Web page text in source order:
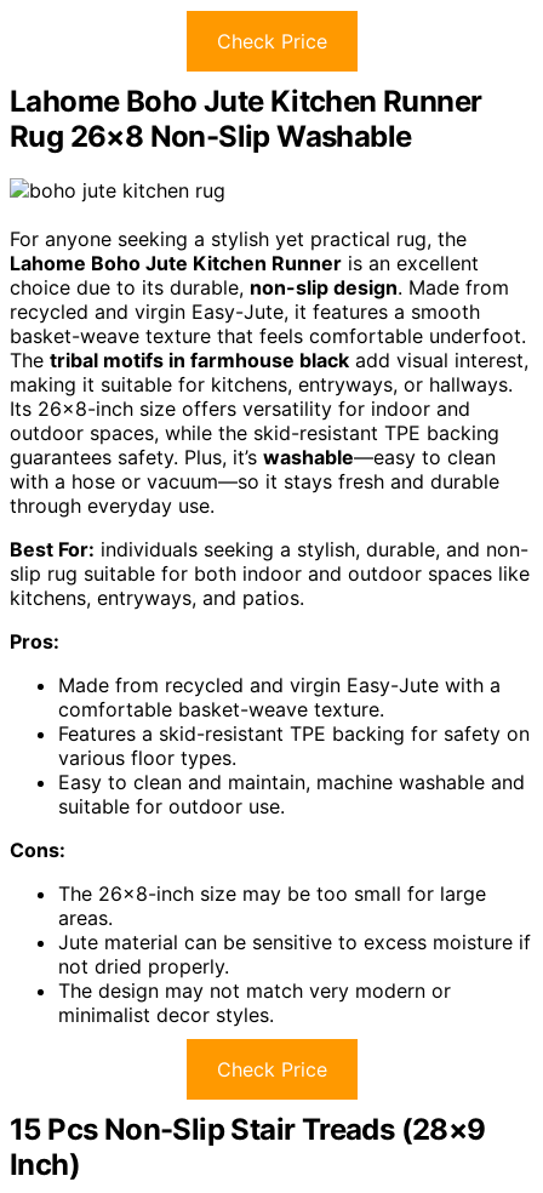
Check Price
Lahome Boho Jute Kitchen Runner
Rug 26×8 Non-Slip Washable
For anyone seeking a stylish yet practical rug, the
Lahome Boho Jute Kitchen Runner is an excellent
choice due to its durable, non-slip design. Made from
recycled and virgin Easy-Jute, it features a smooth
basket-weave texture that feels comfortable underfoot.
The tribal motifs in farmhouse black add visual interest,
making it suitable for kitchens, entryways, or hallways.
Its 26×8-inch size offers versatility for indoor and
outdoor spaces, while the skid-resistant TPE backing
guarantees safety. Plus, it’s washable—easy to clean
with a hose or vacuum—so it stays fresh and durable
through everyday use.
Best For: individuals seeking a stylish, durable, and non-
slip rug suitable for both indoor and outdoor spaces like
kitchens, entryways, and patios.
Pros:
Made from recycled and virgin Easy-Jute with a
comfortable basket-weave texture.
Features a skid-resistant TPE backing for safety on
various floor types.
Easy to clean and maintain, machine washable and
suitable for outdoor use.
Cons:
The 26×8-inch size may be too small for large
areas.
Jute material can be sensitive to excess moisture if
not dried properly.
The design may not match very modern or
minimalist decor styles.
Check Price
15 Pcs Non-Slip Stair Treads (28×9
Inch)